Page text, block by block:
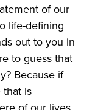
of our
life-defining
out to you in
to guess that
Because if
is